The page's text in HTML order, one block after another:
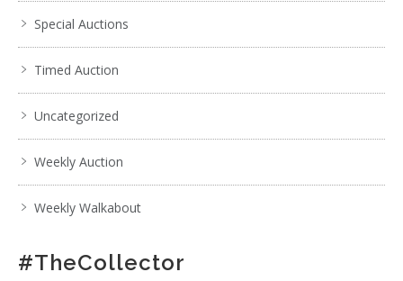
Special Auctions
Timed Auction
Uncategorized
Weekly Auction
Weekly Walkabout
#TheCollector